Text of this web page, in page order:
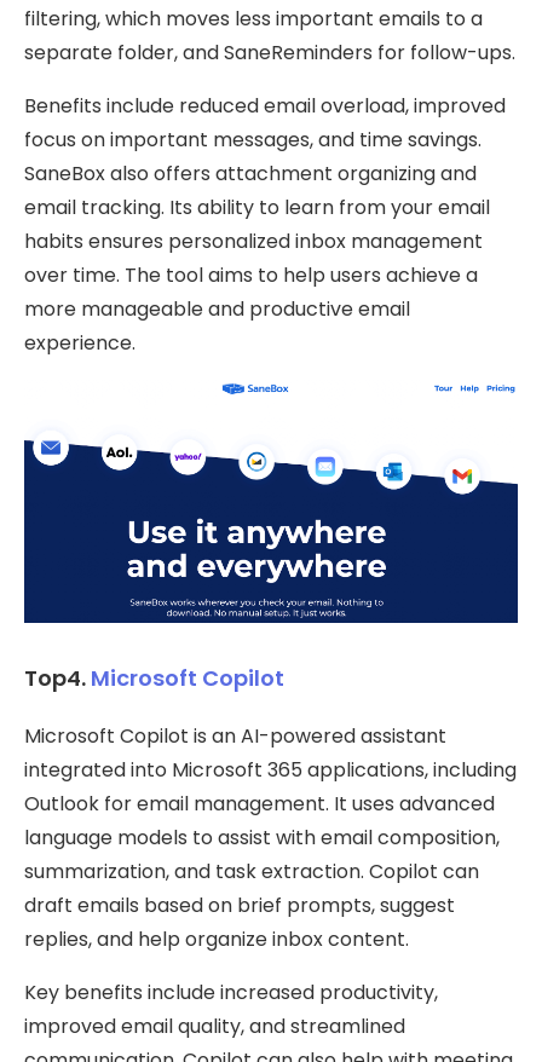
filtering, which moves less important emails to a
separate folder, and SaneReminders for follow-ups.
Benefits include reduced email overload, improved
focus on important messages, and time savings.
SaneBox also offers attachment organizing and
email tracking. Its ability to learn from your email
habits ensures personalized inbox management
over time. The tool aims to help users achieve a
more manageable and productive email
experience.
Top4. Microsoft Copilot
Microsoft Copilot is an AI-powered assistant
integrated into Microsoft 365 applications, including
Outlook for email management. It uses advanced
language models to assist with email composition,
summarization, and task extraction. Copilot can
draft emails based on brief prompts, suggest
replies, and help organize inbox content.
Key benefits include increased productivity,
improved email quality, and streamlined